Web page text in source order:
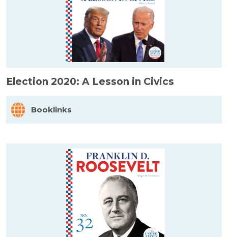
Election 2020: A Lesson in Civics
Booklinks